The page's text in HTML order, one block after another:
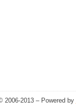
2006-2013 – Powered by